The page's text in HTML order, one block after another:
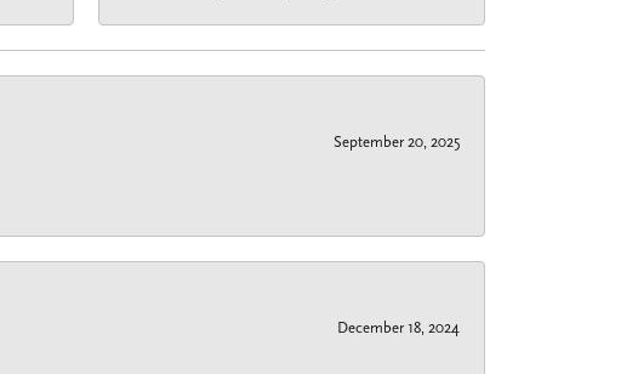
September 20, 2025
December 18, 2024